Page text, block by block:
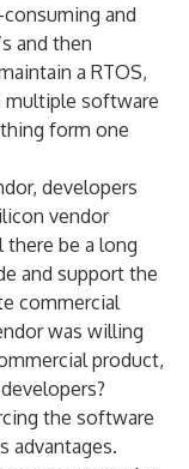
and
and then
a RTOS,
multiple software
form one
developers
vendor
be a long
and support the
commercial
was willing
product,
the software
advantages.